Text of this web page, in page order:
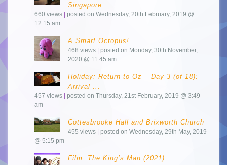
Singapore ...
660 views
posted on Wednesday, 20th February, 2019 @
12:15 am
A Smart Octopus!
468 views
posted on Monday, 30th November,
2020 @ 11:45 am
Holiday: Return to Oz – Day 3 (of 18):
Arrival ...
457 views
posted on Thursday, 21st February, 2019 @ 3:49
am
Cottesbrooke Hall and Brixworth Church
455 views
posted on Wednesday, 29th May, 2019
@ 5:15 pm
Film: The King’s Man (2021)